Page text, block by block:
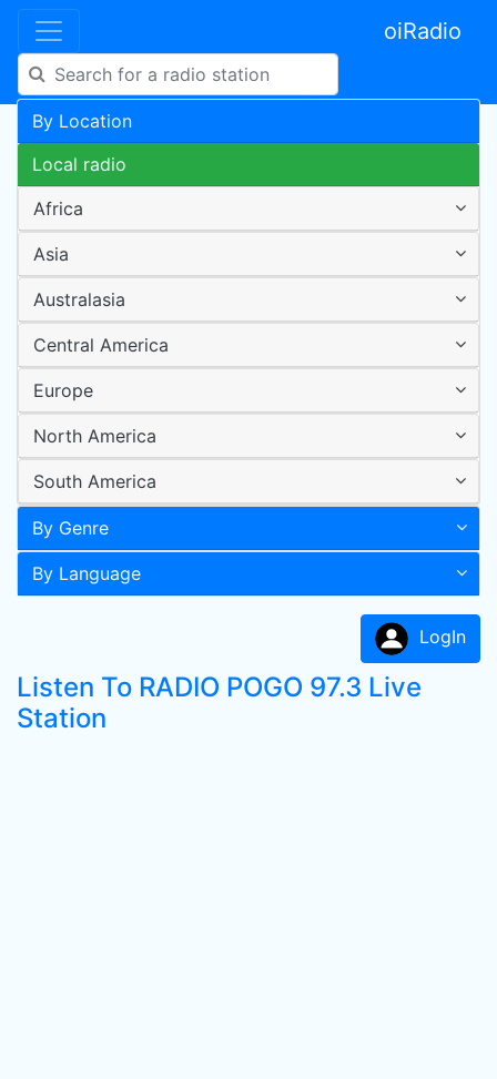
oiRadio
By Location
Local radio
Africa
Asia
Australasia
Central America
Europe
North America
South America
By Genre
By Language
LogIn
Listen To RADIO POGO 97.3 Live
Station